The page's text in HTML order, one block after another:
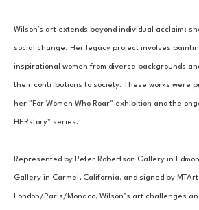
Wilson's art extends beyond individual acclaim;
social change. Her legacy project involves
inspirational women from diverse backgrounds
their contributions to society. These works were
her "For Women Who Roar" exhibition and the
HERstory" series.
Represented by Peter Robertson Gallery in
Gallery in Carmel, California, and signed by
London/Paris/Monaco, Wilson’s art challenges